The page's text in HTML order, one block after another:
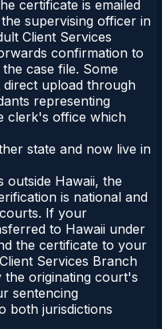
certificate is emailed
supervising officer in
Client Services
confirmation to
case file. Some
upload through
representing
clerk's office which
state and now live in
Hawaii, the
is national and
If your
to Hawaii under
the certificate to your
Services Branch
the originating court's
sentencing
both jurisdictions